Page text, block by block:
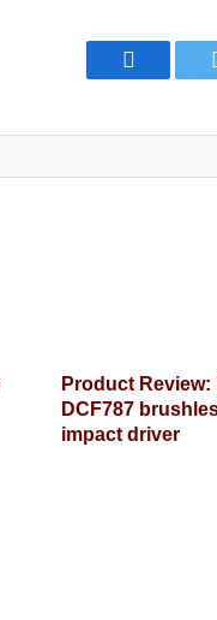
Facebook
Product Review:
DCF787
impact driver